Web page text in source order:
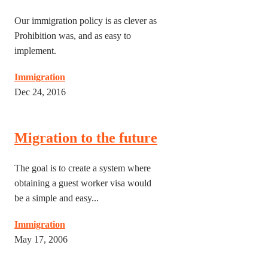
Our immigration policy is as clever as
Prohibition was, and as easy to
implement.
Immigration
Dec 24, 2016
Migration to the future
The goal is to create a system where
obtaining a guest worker visa would
be a simple and easy...
Immigration
May 17, 2006